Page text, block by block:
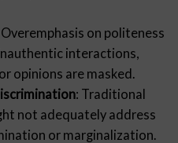
Overemphasis on politeness
interactions,
opinions are masked.
: Traditional
not adequately address
or marginalization.